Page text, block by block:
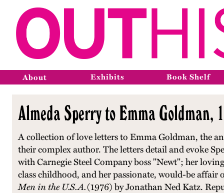
About Exhibits Book Shelf
Almeda Sperry to Emma Goldman,
A collection of love letters to Emma Goldman, the
their complex author. The letters detail and evoke
with Carnegie Steel Company boss "Newt"; her
class childhood, and her passionate, would-be
Men in the U.S.A.(1976) by Jonathan Ned Katz.